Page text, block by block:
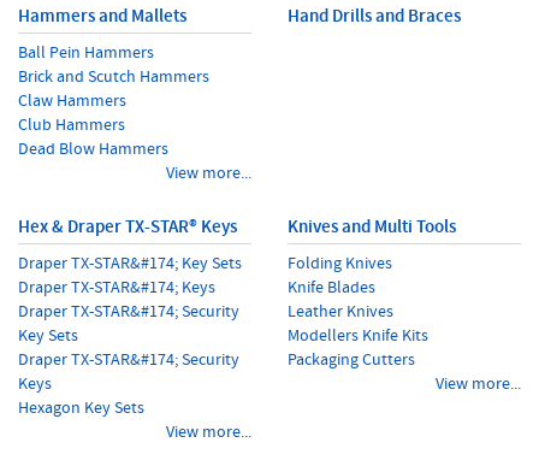
Hammers and Mallets
Ball Pein Hammers
Brick and Scutch Hammers
Claw Hammers
Club Hammers
Dead Blow Hammers
View more...
Hand Drills and Braces
Hex & Draper TX-STAR® Keys
Draper TX-STAR&#174; Key Sets
Draper TX-STAR&#174; Keys
Draper TX-STAR&#174; Security
Key Sets
Draper TX-STAR&#174; Security
Keys
Hexagon Key Sets
View more...
Knives and Multi Tools
Folding Knives
Knife Blades
Leather Knives
Modellers Knife Kits
Packaging Cutters
View more...